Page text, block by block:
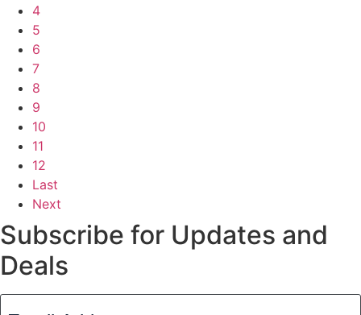
4
5
6
7
8
9
10
11
12
Last
Next
Subscribe for Updates and
Deals